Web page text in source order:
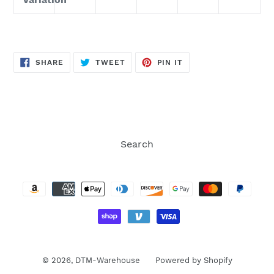
SHARE SHARE
TWEETTWEET
PIN IT
Search
© 2026, DTM-Warehouse Powered by Shopify